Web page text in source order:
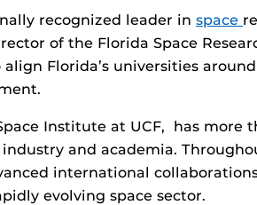
recognized leader in space
of the Florida Space
Florida’s universities around
Institute at UCF, has more
and academia.
international
evolving space sector.